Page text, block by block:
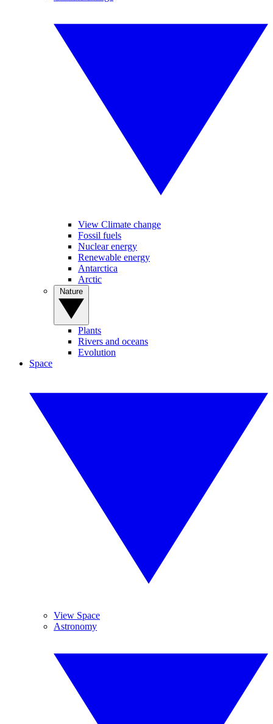
View Climate change
Fossil fuels
Nuclear energy
Renewable energy
Antarctica
Arctic
Plants
Rivers and oceans
Evolution
Space
View Space
Astronomy